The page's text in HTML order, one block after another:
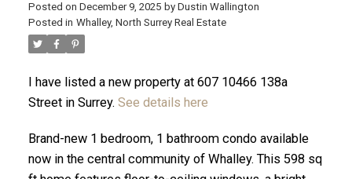
Posted on December 9, 2025 by Dustin Wallington
Posted in Whalley, North Surrey Real Estate
I have listed a new property at 607 10466 138a
Street in Surrey. See details here
Brand-new 1 bedroom, 1 bathroom condo available
now in the central community of Whalley. This 598 sq